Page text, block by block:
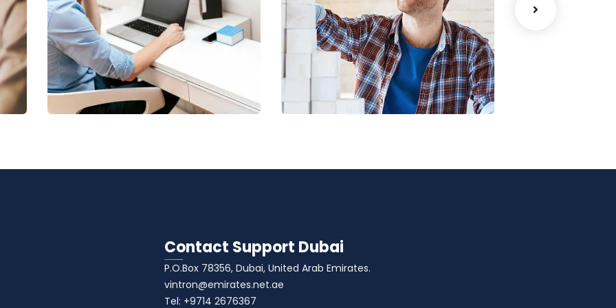
Digital Analysis
Facilitation
Chan Agency
Contact Support Dubai
P.O.Box 78356, Dubai, United Arab Emirates.
vintron@emirates.net.ae
Tel: +9714 2676367